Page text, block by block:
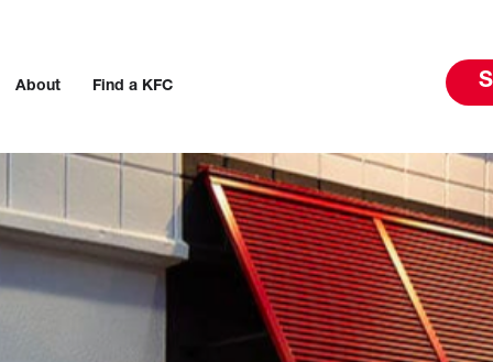
About Find a KFC